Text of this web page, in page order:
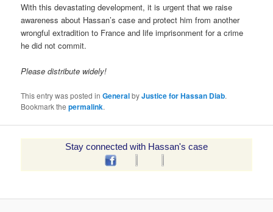
With this devastating development, it is urgent that we raise
awareness about Hassan’s case and protect him from another
wrongful extradition to France and life imprisonment for a crime
he did not commit.
Please distribute widely!
This entry was posted inGeneralbyJustice for Hassan Diab.
Bookmark thepermalink.
Stay connected with Hassan's case